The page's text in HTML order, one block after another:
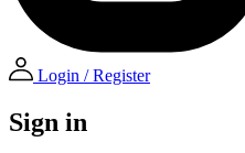
Login / Register
Sign in